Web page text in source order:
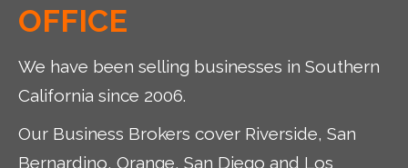
OFFICE
We have been selling businesses in Southern
California since 2006.
Our Business Brokers cover Riverside, San
Bernardino, Orange, San Diego and Los